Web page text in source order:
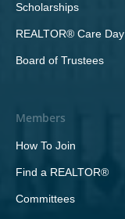
Scholarships
REALTOR® Care Day
Board of Trustees
Members
How To Join
Find a REALTOR®
Committees